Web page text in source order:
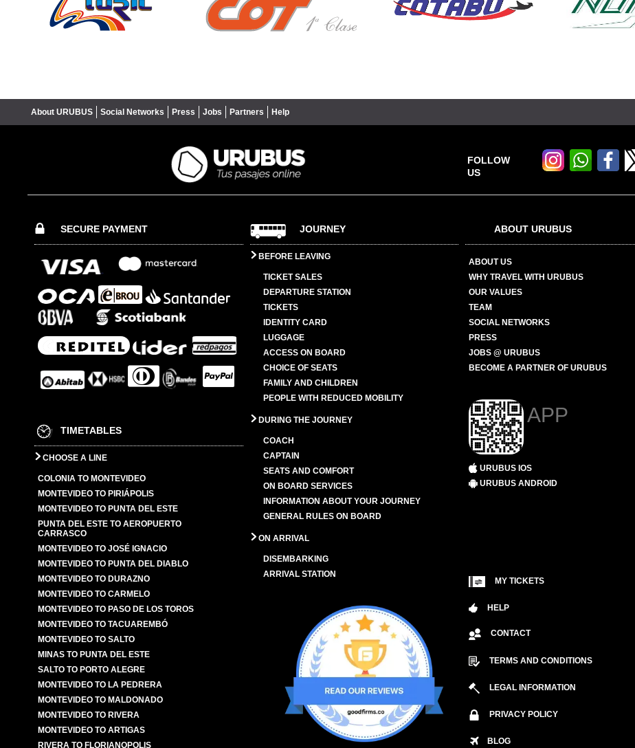
About URUBUS Social Networks Press Jobs Partners Help
FOLLOW
US
SECURE PAYMENT
TIMETABLES
CHOOSE A LINE
COLONIA TO MONTEVIDEO
MONTEVIDEO TO PIRIÁPOLIS
MONTEVIDEO TO PUNTA DEL ESTE
PUNTA DEL ESTE TO AEROPUERTO
CARRASCO
MONTEVIDEO TO JOSÉ IGNACIO
MONTEVIDEO TO PUNTA DEL DIABLO
MONTEVIDEO TO DURAZNO
MONTEVIDEO TO CARMELO
MONTEVIDEO TO PASO DE LOS TOROS
MONTEVIDEO TO TACUAREMBÓ
MONTEVIDEO TO SALTO
MINAS TO PUNTA DEL ESTE
SALTO TO PORTO ALEGRE
MONTEVIDEO TO LA PEDRERA
MONTEVIDEO TO MALDONADO
MONTEVIDEO TO RIVERA
MONTEVIDEO TO ARTIGAS
RIVERA TO FLORIANOPOLIS
JOURNEY
BEFORE LEAVING
TICKET SALES
DEPARTURE STATION
TICKETS
IDENTITY CARD
LUGGAGE
ACCESS ON BOARD
CHOICE OF SEATS
FAMILY AND CHILDREN
PEOPLE WITH REDUCED MOBILITY
DURING THE JOURNEY
COACH
CAPTAIN
SEATS AND COMFORT
ON BOARD SERVICES
INFORMATION ABOUT YOUR JOURNEY
GENERAL RULES ON BOARD
ON ARRIVAL
DISEMBARKING
ARRIVAL STATION
ABOUT URUBUS
ABOUT US
WHY TRAVEL WITH URUBUS
OUR VALUES
TEAM
SOCIAL NETWORKS
PRESS
JOBS @ URUBUS
BECOME A PARTNER OF URUBUS
APP
URUBUS IOS
URUBUS ANDROID
MY TICKETS
HELP
CONTACT
TERMS AND CONDITIONS
LEGAL INFORMATION
PRIVACY POLICY
BLOG